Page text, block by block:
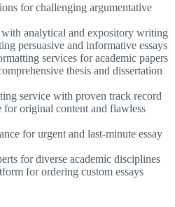
for challenging argumentative
with analytical and expository writing
persuasive and informative essays
services for academic papers
thesis and dissertation
service with proven track record
for original content and flawless
for urgent and last-minute essay
for diverse academic disciplines
for ordering custom essays